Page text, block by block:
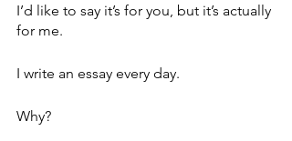
I’d like to say it’s for you, but it’s actually
for me.
I write an essay every day.
Why?